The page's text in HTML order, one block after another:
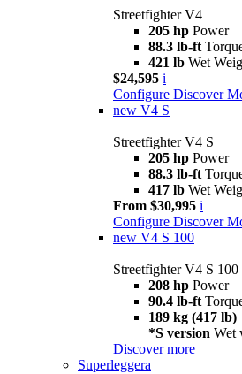
Streetfighter V4
205 hp Power
88.3 lb-ft
421 lb Wet
$24,595 i
Configure Discover
new V4 S
Streetfighter V4 S
205 hp Power
88.3 lb-ft
417 lb Wet
From $30,995 i
Configure Discover
new V4 S 100
Streetfighter V4 S 100
208 hp Power
90.4 lb-ft
189 kg (417 lb)
*S version Wet
Discover more
Superleggera